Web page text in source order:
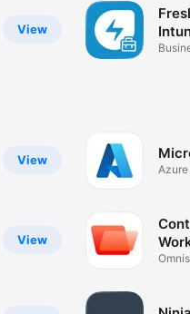
View
View
View